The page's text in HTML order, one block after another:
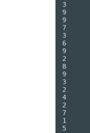
3
9
9
7
3
6
9
2
8
9
3
2
4
2
7
1
5